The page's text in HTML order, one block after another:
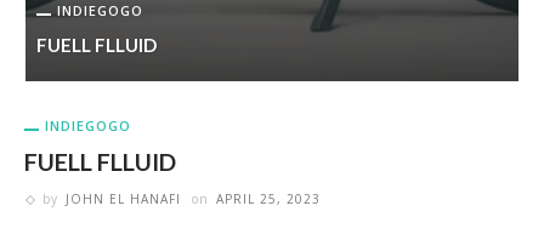
INDIEGOGO
FUELL FLLUID
INDIEGOGO
FUELL FLLUID
by JOHN EL HANAFI on APRIL 25, 2023